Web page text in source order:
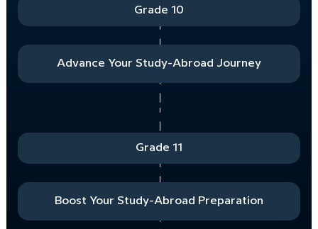
Grade 10
Advance Your Study-Abroad Journey
Grade 11
Boost Your Study-Abroad Preparation